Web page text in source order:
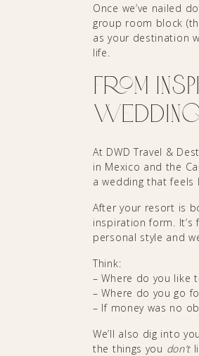
Once we’ve nailed
group room block
as your destination
life.
From
At DWD Travel &
in Mexico and the
a wedding that feels
After your resort is
inspiration form.
personal style and
Think:
– Where do you like
– Where do you go
– If money was no
We’ll also dig into
the things you don’t